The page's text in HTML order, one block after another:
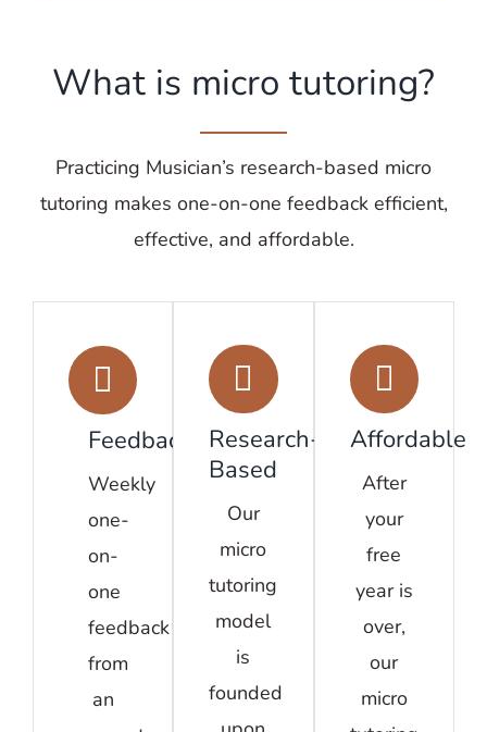
What is micro tutoring?
Practicing Musician’s research-based micro
tutoring makes one-on-one feedback efficient,
effective, and affordable.
Feedback
Weekly
one-
on-
one
feedback
from
an
Research-
Based
Our
micro
tutoring
model
is
founded
Affordable
After
your
free
year is
over,
our
micro